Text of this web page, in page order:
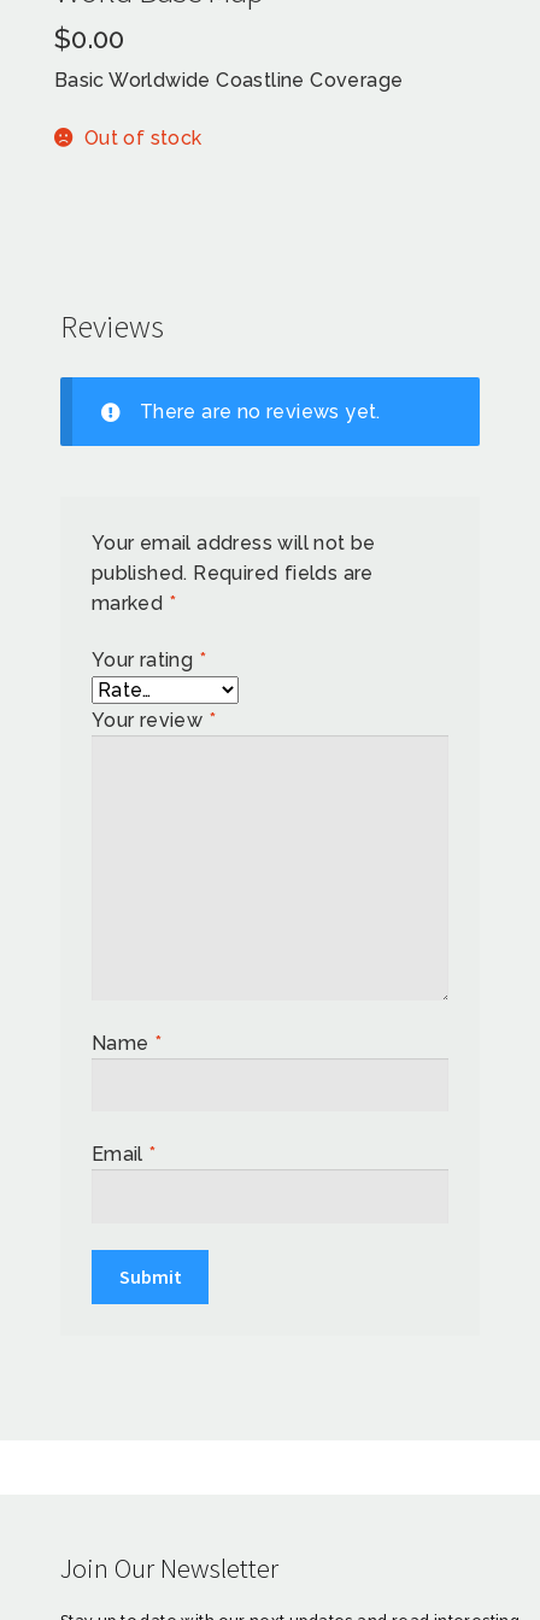
$0.00
Basic Worldwide Coastline Coverage
Out of stock
Reviews
There are no reviews yet.
Your email address will not be
published. Required fields are
marked *
Your rating *
Your review *
Name *
Email *
Join Our Newsletter